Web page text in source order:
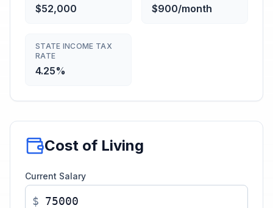
$52,000 $900/month
STATE INCOME TAX
RATE
4.25%
Cost of Living
Current Salary
$